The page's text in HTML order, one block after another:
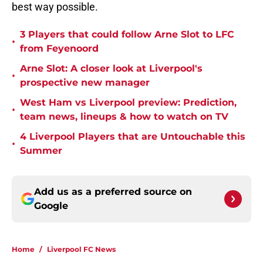
best way possible.
•
3 Players that could follow Arne Slot to LFC
from Feyenoord
•
Arne Slot: A closer look at Liverpool's
prospective new manager
•
West Ham vs Liverpool preview: Prediction,
team news, lineups & how to watch on TV
•
4 Liverpool Players that are Untouchable this
Summer
Add us as a preferred source on
Google
Home / Liverpool FC News